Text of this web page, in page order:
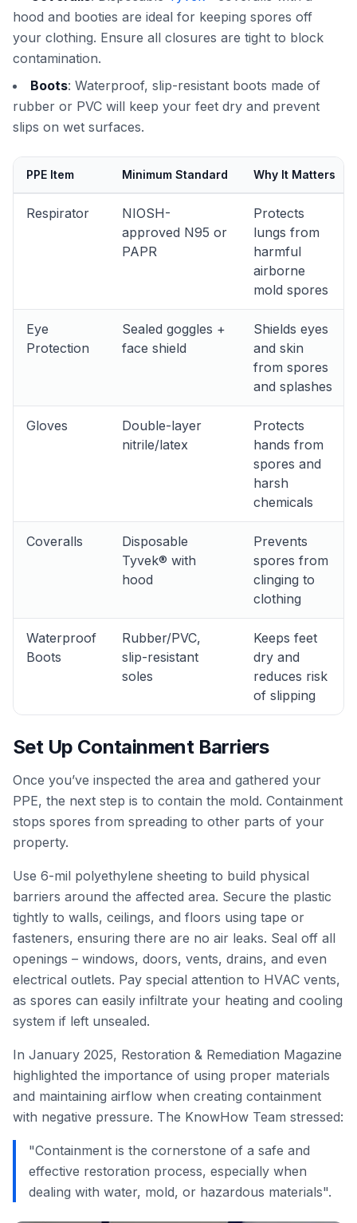
hood and booties are ideal for keeping spores off
your clothing. Ensure all closures are tight to block
contamination.
Boots: Waterproof, slip-resistant boots made of
rubber or PVC will keep your feet dry and prevent
slips on wet surfaces.
PPE Item Minimum Standard Why It Matters
Respirator
NIOSH-
approved N95 or
PAPR
Protects
lungs from
harmful
airborne
mold spores
Eye
Protection
Sealed goggles +
face shield
Shields eyes
and skin
from spores
and splashes
Gloves
Double-layer
nitrile/latex
Protects
hands from
spores and
harsh
chemicals
Coveralls
Disposable
Tyvek® with
hood
Prevents
spores from
clinging to
clothing
Waterproof
Boots
Rubber/PVC,
slip-resistant
soles
Keeps feet
dry and
reduces risk
of slipping
Set Up Containment Barriers
Once you’ve inspected the area and gathered your
PPE, the next step is to contain the mold. Containment
stops spores from spreading to other parts of your
property.
Use 6-mil polyethylene sheeting to build physical
barriers around the affected area. Secure the plastic
tightly to walls, ceilings, and floors using tape or
fasteners, ensuring there are no air leaks. Seal off all
openings – windows, doors, vents, drains, and even
electrical outlets. Pay special attention to HVAC vents,
as spores can easily infiltrate your heating and cooling
system if left unsealed.
In January 2025, Restoration & Remediation Magazine
highlighted the importance of using proper materials
and maintaining airflow when creating containment
with negative pressure. The KnowHow Team stressed:
"Containment is the cornerstone of a safe and
effective restoration process, especially when
dealing with water, mold, or hazardous materials".